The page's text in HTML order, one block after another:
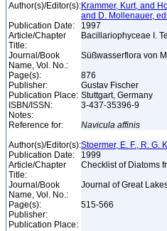
Author(s)/Editor(s):Krammer, Kurt, and
and D. Mollenauer,
Publication Date:
1997
Article/Chapter
Title:
Bacillariophyceae I.
Journal/Book
Name, Vol. No.:
Süßwasserflora von
Page(s):
876
Publisher:
Gustav Fischer
Publication Place: Stuttgart, Germany
ISBN/ISSN:
3-437-35396-9
Notes:
Reference for:
Navicula affinis
Author(s)/Editor(s):Stoermer, E. F., R. G.
Publication Date:
1999
Article/Chapter
Title:
Checklist of Diatoms
Journal/Book
Name, Vol. No.:
Journal of Great
Page(s):
515-566
Publisher:
Publication Place: